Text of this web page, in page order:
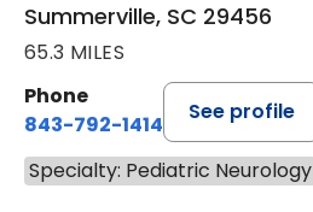
Summerville, SC 29456
65.3 MILES
Phone
843-792-1414
See profile
Specialty: Pediatric Neurology